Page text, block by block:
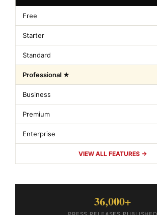
Free
Starter
Standard
Professional ★
Business
Premium
Enterprise
VIEW ALL FEATURES →
36,000+